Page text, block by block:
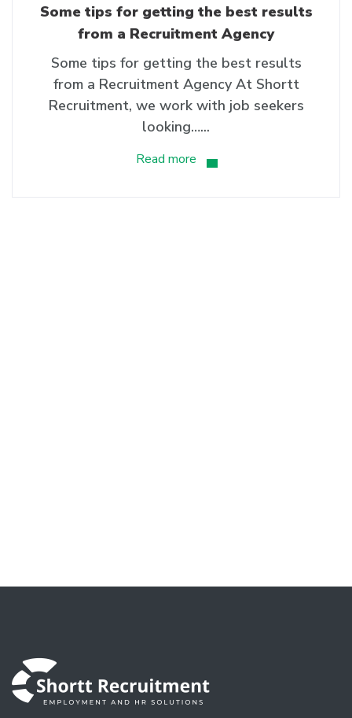
Some tips for getting the best results
from a Recruitment Agency
Some tips for getting the best results
from a Recruitment Agency At Shortt
Recruitment, we work with job seekers
looking…...
Read more